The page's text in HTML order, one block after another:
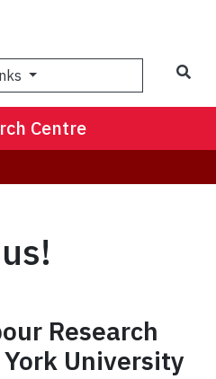
Centre
Research
York University